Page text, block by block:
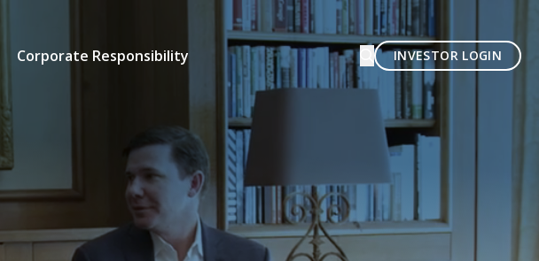
Corporate Responsibility INVESTOR LOGIN